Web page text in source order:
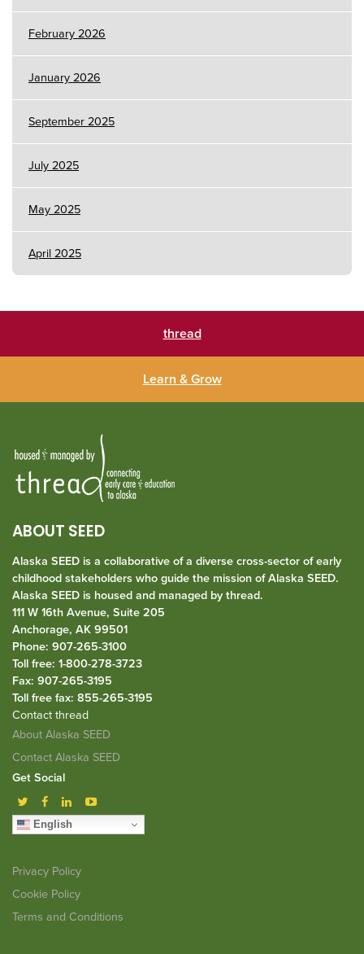
February 2026
January 2026
September 2025
July 2025
May 2025
April 2025
thread
Learn & Grow
ABOUT SEED
Alaska SEED is a collaborative of a diverse cross-sector of early
childhood stakeholders who guide the mission of Alaska SEED.
Alaska SEED is housed and managed by thread.
111 W 16th Avenue, Suite 205
Anchorage, AK 99501
Phone: 907-265-3100
Toll free: 1-800-278-3723
Fax: 907-265-3195
Toll free fax: 855-265-3195
Contact thread
About Alaska SEED
Contact Alaska SEED
Get Social
English
Privacy Policy
Cookie Policy
Terms and Conditions